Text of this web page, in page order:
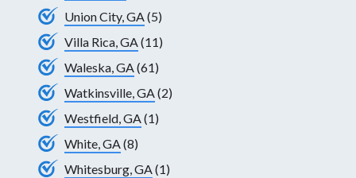
Union City, GA(5)
Villa Rica, GA(11)
Waleska, GA(61)
Watkinsville, GA(2)
Westfield, GA(1)
White, GA(8)
Whitesburg, GA(1)